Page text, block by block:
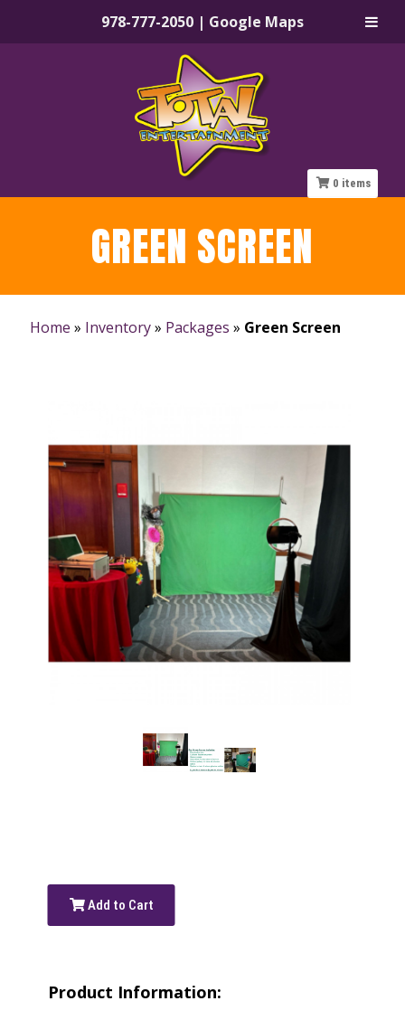
978-777-2050 | Google Maps
GREEN SCREEN
Home » Inventory» Packages » Green Screen
0 items
Add to Cart
Product Information: